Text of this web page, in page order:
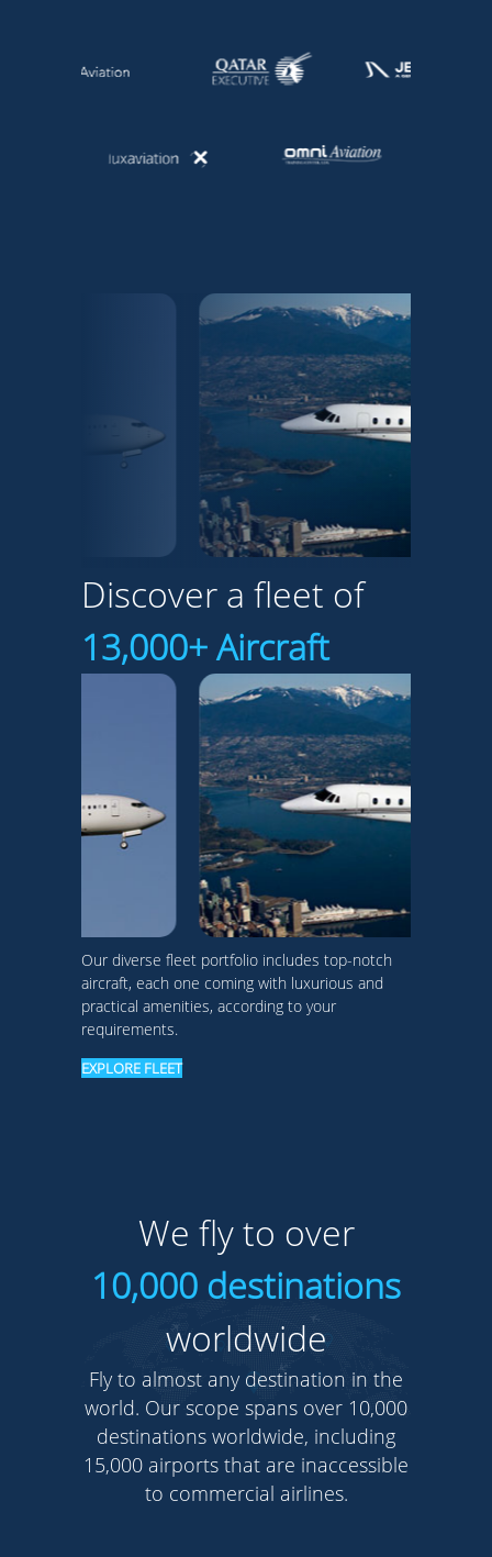
Discover a fleet of
13,000+ Aircraft
Our diverse fleet portfolio includes top-notch
aircraft, each one coming with luxurious and
practical amenities, according to your
requirements.
EXPLORE FLEET
We fly to over
10,000 destinations
worldwide
Fly to almost any destination in the
world. Our scope spans over 10,000
destinations worldwide, including
15,000 airports that are inaccessible
to commercial airlines.